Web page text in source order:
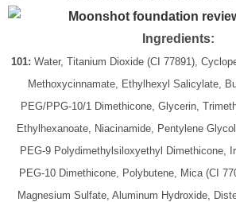
Ingredients:
101: Water, Titanium Dioxide (CI 77891),
Methoxycinnamate, Ethylhexyl Salicylate,
PEG/PPG-10/1 Dimethicone, Glycerin,
Ethylhexanoate, Niacinamide, Pentylene
PEG-9 Polydimethylsiloxyethyl Dimethicone,
PEG-10 Dimethicone, Polybutene, Mica (CI
Magnesium Sulfate, Aluminum Hydroxide,